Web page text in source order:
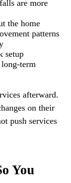
are more
the home
patterns
setup
long-term
afterward.
on their
push services
You